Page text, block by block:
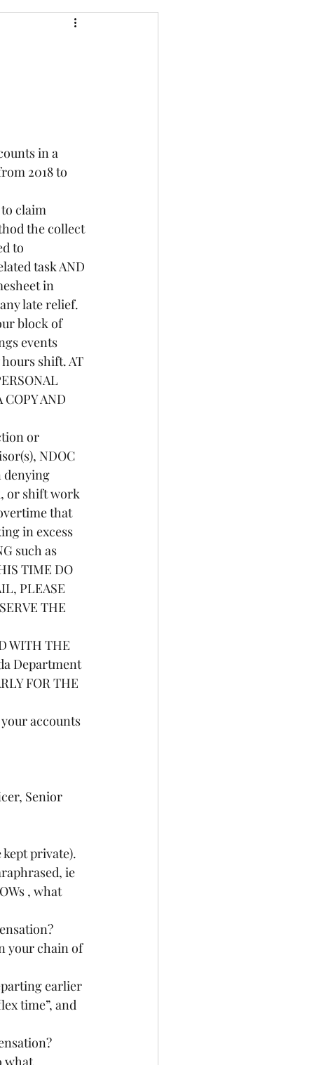
2018 to
the collect
to
task AND
in
late relief.
block of
events
shift. AT
AND
NDOC
denying
or shift work
that
in excess
such as
TIME DO
PLEASE
THE
WITH THE
Department
FOR THE
accounts
kept private).
, what
time”, and